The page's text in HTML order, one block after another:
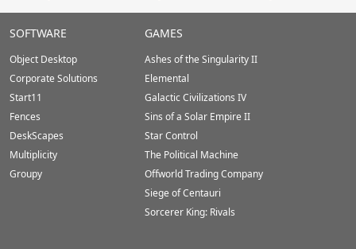
Stardock.com
Footer
SOFTWARE
Object Desktop
Corporate Solutions
Start11
Fences
DeskScapes
Multiplicity
Groupy
GAMES
Ashes of the Singularity II
Elemental
Galactic Civilizations IV
Sins of a Solar Empire II
Star Control
The Political Machine
Offworld Trading Company
Siege of Centauri
Sorcerer King: Rivals